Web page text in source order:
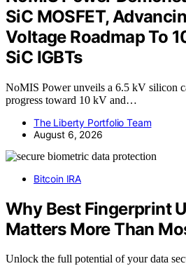
SiC MOSFET,
Voltage Roadmap To
SiC IGBTs
NoMIS Power unveils a 6.5 kV silicon
progress toward 10 kV and…
The Liberty Portfolio Team
August 6, 2026
Bitcoin IRA
Why Best Fingerprint
Matters More Than
Unlock the full potential of your data